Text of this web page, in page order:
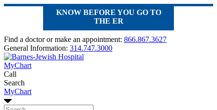
KNOW BEFORE YOU GO TO
THE ER
Find a doctor or make an appointment: 866.867.3627
General Information: 314.747.3000
MyChart
Call
Search
MyChart